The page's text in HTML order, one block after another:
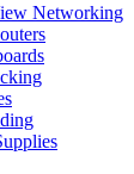
Networking